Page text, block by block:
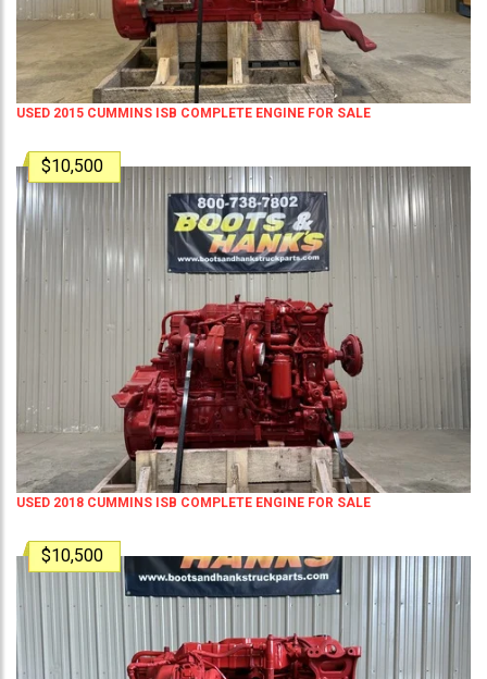
USED 2015 CUMMINS ISB COMPLETE ENGINE FOR SALE
$10,500
USED 2018 CUMMINS ISB COMPLETE ENGINE FOR SALE
$10,500